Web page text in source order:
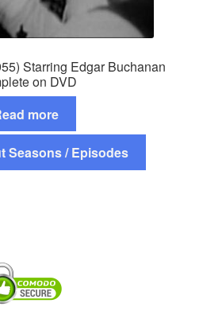
Starring Edgar Buchanan
on DVD
more
Seasons / Episodes